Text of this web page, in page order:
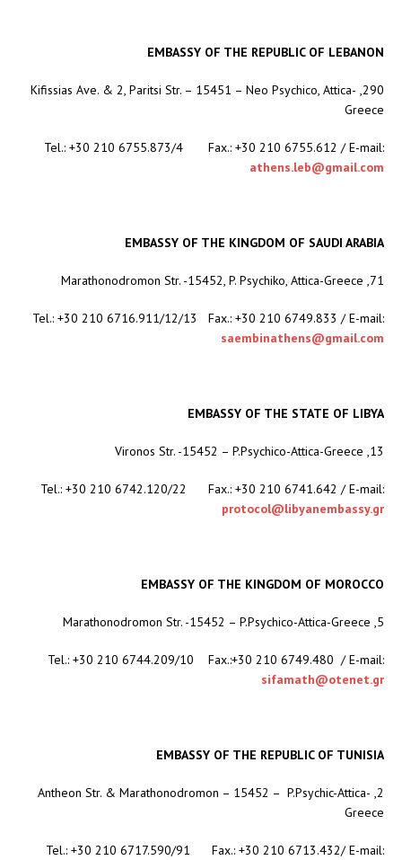
EMBASSY OF THE REPUBLIC OF LEBANON
290, Kifissias Ave. & 2, Paritsi Str. – 15451 – Neo Psychico, Attica-
Greece
Tel.: +30 210 6755.873/4 Fax.: +30 210 6755.612 / E-mail:
athens.leb@gmail.com
EMBASSY OF THE KINGDOM OF SAUDI ARABIA
71, Marathonodromon Str. -15452, P. Psychiko, Attica-Greece
Tel.: +30 210 6716.911/12/13 Fax.: +30 210 6749.833 / E-mail:
saembinathens@gmail.com
EMBASSY OF THE STATE OF LIBYA
13, Vironos Str. -15452 – P.Psychico-Attica-Greece
Tel.: +30 210 6742.120/22 Fax.: +30 210 6741.642 / E-mail:
protocol@libyanembassy.gr
EMBASSY OF THE KINGDOM OF MOROCCO
5, Marathonodromon Str. -15452 – P.Psychico-Attica-Greece
Tel.: +30 210 6744.209/10 Fax.:+30 210 6749.480 / E-mail:
sifamath@otenet.gr
EMBASSY OF THE REPUBLIC OF TUNISIA
2, Antheon Str. & Marathonodromon – 15452 – P.Psychic-Attica-
Greece
Tel.: +30 210 6717.590/91 Fax.: +30 210 6713.432/ E-mail: